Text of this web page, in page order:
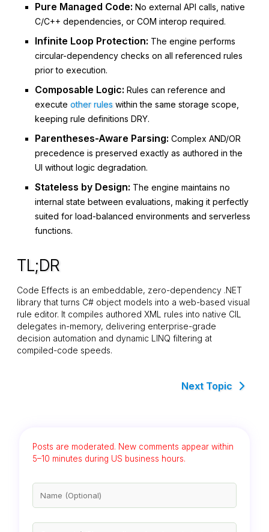
Pure Managed Code: No external API calls, native
C/C++ dependencies, or COM interop required.
Infinite Loop Protection: The engine performs
circular-dependency checks on all referenced rules
prior to execution.
Composable Logic: Rules can reference and
executeother rules within the same storage scope,
keeping rule definitions DRY.
Parentheses-Aware Parsing: ComplexAND/OR
precedence is preserved exactly as authored in the
UI without logic degradation.
Stateless by Design: The engine maintains no
internal state between evaluations, making it perfectly
suited for load-balanced environments and serverless
functions.
TL;DR
Code Effects is an embeddable, zero-dependency .NET
library that turns C# object models into a web-based visual
rule editor. It compiles authored XML rules into native CIL
delegates in-memory, delivering enterprise-grade
decision automation and dynamic LINQ filtering at
compiled-code speeds.
Next Topic
Posts are moderated. New comments appear within
5–10 minutes during US business hours.